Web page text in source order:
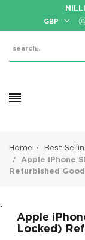
GBP
Home
Best
Apple iPhone
Refurbished Good
.
Apple
Locked)